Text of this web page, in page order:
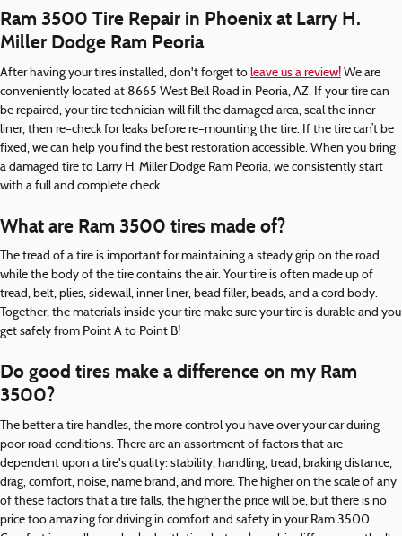
Ram 3500 Tire Repair in Phoenix at Larry H.
Miller Dodge Ram Peoria
After having your tires installed, don't forget to leave us a review! We are
conveniently located at 8665 West Bell Road in Peoria, AZ. If your tire can
be repaired, your tire technician will fill the damaged area, seal the inner
liner, then re–check for leaks before re–mounting the tire. If the tire can’t be
fixed, we can help you find the best restoration accessible. When you bring
a damaged tire to Larry H. Miller Dodge Ram Peoria, we consistently start
with a full and complete check.
What are Ram 3500 tires made of?
The tread of a tire is important for maintaining a steady grip on the road
while the body of the tire contains the air. Your tire is often made up of
tread, belt, plies, sidewall, inner liner, bead filler, beads, and a cord body.
Together, the materials inside your tire make sure your tire is durable and you
get safely from Point A to Point B!
Do good tires make a difference on my Ram
3500?
The better a tire handles, the more control you have over your car during
poor road conditions. There are an assortment of factors that are
dependent upon a tire's quality: stability, handling, tread, braking distance,
drag, comfort, noise, name brand, and more. The higher on the scale of any
of these factors that a tire falls, the higher the price will be, but there is no
price too amazing for driving in comfort and safety in your Ram 3500.